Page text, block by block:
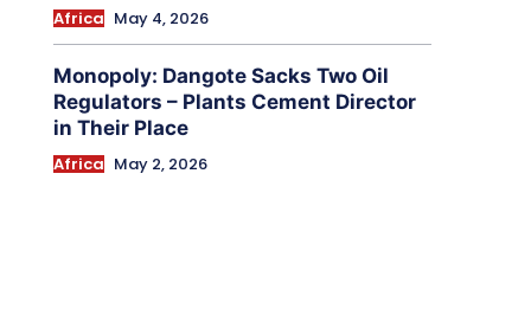
Africa May 4, 2026
Monopoly: Dangote Sacks Two Oil
Regulators – Plants Cement Director
in Their Place
Africa May 2, 2026